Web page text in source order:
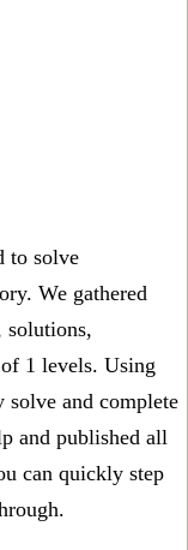
to solve
We gathered
solutions,
1 levels. Using
and complete
and published all
can quickly step